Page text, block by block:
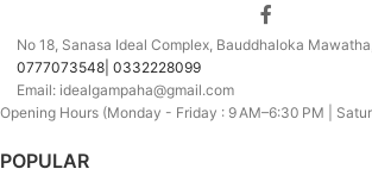
No 18, Sanasa Ideal Complex, Bauddhaloka
0777073548| 0332228099
Email: idealgampaha@gmail.com
Opening Hours (Monday - Friday : 9 AM–6:30 PM |
POPULAR